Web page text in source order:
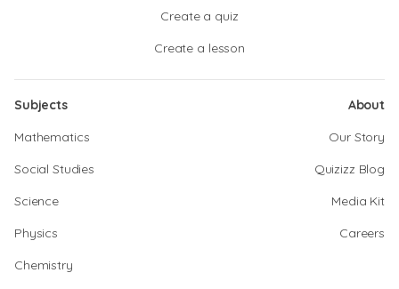
Create a quiz
Create a lesson
Subjects
Mathematics
Social Studies
Science
Physics
Chemistry
About
Our Story
Quizizz Blog
Media Kit
Careers